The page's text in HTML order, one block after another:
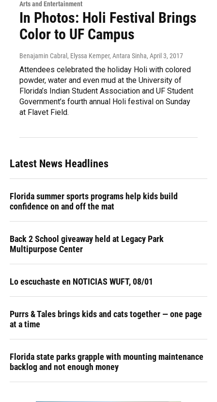
Arts and Entertainment
In Photos: Holi Festival Brings
Color to UF Campus
Benajamin Cabral, Elyssa Kemper, Antara Sinha, April 3, 2017
Attendees celebrated the holiday Holi with colored
powder, water and even mud at the University of
Florida’s Indian Student Association and UF Student
Government’s fourth annual Holi festival on Sunday
at Flavet Field.
Latest News Headlines
Florida summer sports programs help kids build
confidence on and off the mat
Back 2 School giveaway held at Legacy Park
Multipurpose Center
Lo escuchaste en NOTICIAS WUFT, 08/01
Purrs & Tales brings kids and cats together — one page
at a time
Florida state parks grapple with mounting maintenance
backlog and not enough money